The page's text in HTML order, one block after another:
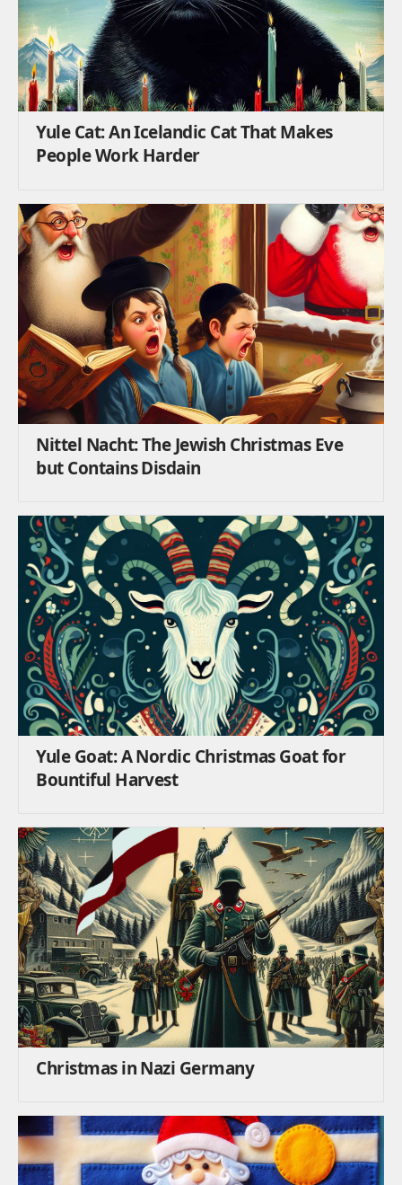
Yule Cat: An Icelandic Cat That Makes
People Work Harder
Nittel Nacht: The Jewish Christmas Eve
but Contains Disdain
Yule Goat: A Nordic Christmas Goat for
Bountiful Harvest
Christmas in Nazi Germany